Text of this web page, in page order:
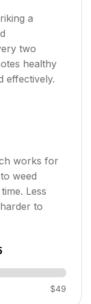
a
two
healthy
effectively.
works for
weed
Less
to
$49